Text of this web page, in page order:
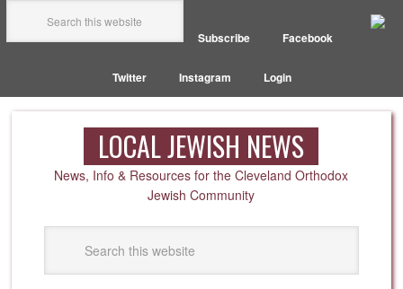
Subscribe Facebook
Twitter Instagram Login
LOCAL JEWISH NEWS
News, Info & Resources for the Cleveland Orthodox
Jewish Community